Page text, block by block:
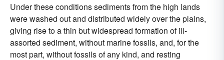
Under these conditions sediments from the high lands
were washed out and distributed widely over the plains,
giving rise to a thin but widespread formation of ill-
assorted sediment, without marine fossils, and, for the
most part, without fossils of any kind, and resting